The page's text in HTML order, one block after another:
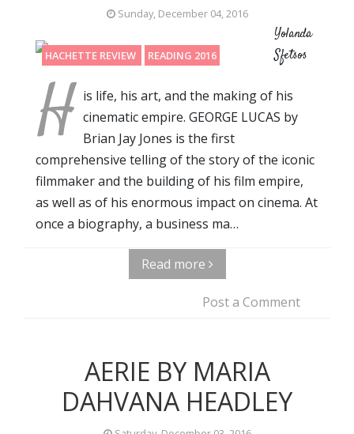
Sunday, December 04, 2016
HACHETTE REVIEW READING 2016
Yolanda
Sfetsos
H is life, his art, and the making of his
cinematic empire. GEORGE LUCAS by
Brian Jay Jones is the first
comprehensive telling of the story of the iconic
filmmaker and the building of his film empire,
as well as of his enormous impact on cinema. At
once a biography, a business ma…
Read more
Post a Comment
AERIE BY MARIA
DAHVANA HEADLEY